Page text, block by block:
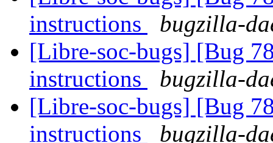
instructions
bugzilla-
[Libre-soc-bugs] [Bug
instructions
bugzilla-
[Libre-soc-bugs] [Bug
instructions
bugzilla-